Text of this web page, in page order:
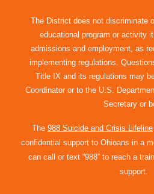
The District does not discriminate
educational program or activity
admissions and employment, as
implementing regulations.
Title IX and its regulations may
Coordinator or to the U.S.
Secretary or
The 988 Suicide and Crisis Lifeline
confidential support to Ohioans in a
can call or text “988” to reach a
support.